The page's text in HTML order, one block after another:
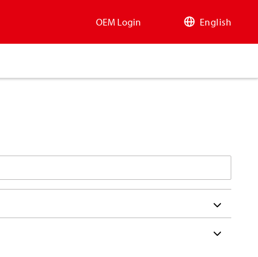
OEM Login English